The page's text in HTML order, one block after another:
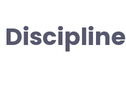
Discipline